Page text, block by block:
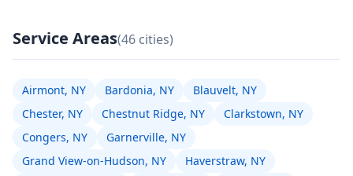
Service Areas(46 cities)
Airmont, NY Bardonia, NY
Blauvelt, NY
Chester, NY
Chestnut Ridge, NY
Clarkstown, NY
Congers, NY
Garnerville, NY
Grand View-on-Hudson, NY
Haverstraw, NY